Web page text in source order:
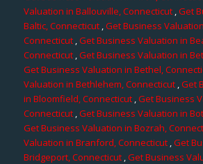
Valuation in Ballouville, Connecticut ,Get
Baltic, Connecticut,Get Business
Connecticut,Get Business Valuation in
Connecticut,Get Business Valuation in
Get Business Valuation in Bethel,
Valuation in Bethlehem, Connecticut,Get
in Bloomfield, Connecticut,Get Business
Connecticut,Get Business Valuation in
Get Business Valuation in Bozrah,
Valuation in Branford, Connecticut,Get
Bridgeport, Connecticut,Get Business